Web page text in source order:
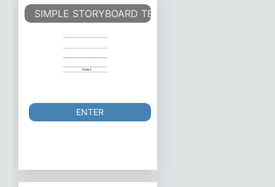
SIMPLE STORYBOARD TEMPLATE.
ENTER